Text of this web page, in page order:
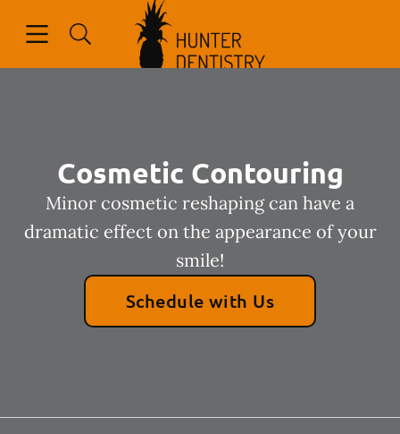
Go to Home Page
Cosmetic Contouring
Minor cosmetic reshaping can have a
dramatic effect on the appearance of your
smile!
Schedule with Us